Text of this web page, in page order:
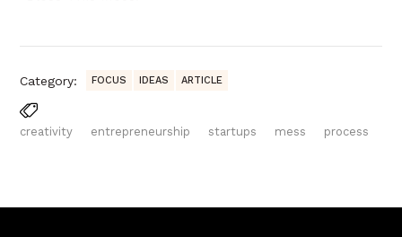
Category: FOCUS IDEAS ARTICLE
creativity entrepreneurship startups mess process